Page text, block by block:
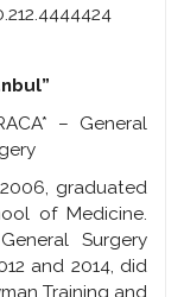
– General
graduated
of Medicine.
Surgery
and 2014, did
Training and